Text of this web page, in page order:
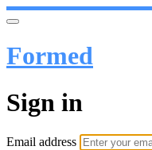
Formed
Sign in
Email address